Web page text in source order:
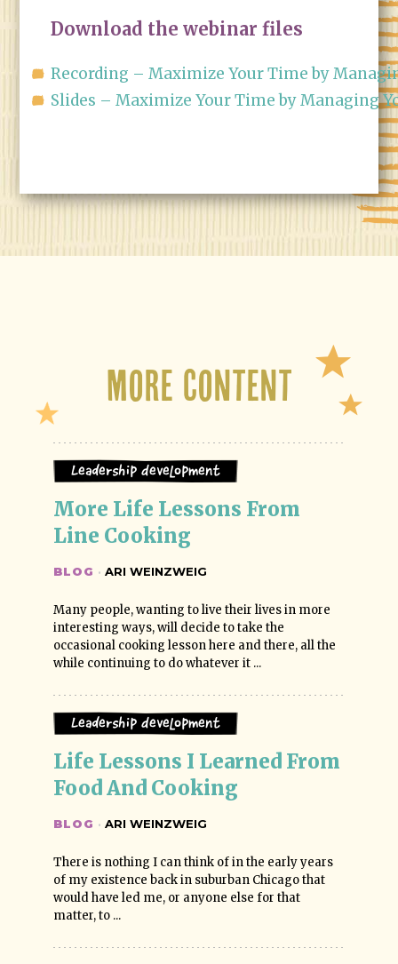
Download the webinar files
Recording – Maximize Your Time by
Slides – Maximize Your Time by Managing
More Content
Leadership Development
More Life Lessons From
Line Cooking
BLOG · ARI WEINZWEIG
Many people, wanting to live their lives in more
interesting ways, will decide to take the
occasional cooking lesson here and there, all the
while continuing to do whatever it ...
Leadership Development
Life Lessons I Learned From
Food And Cooking
BLOG · ARI WEINZWEIG
There is nothing I can think of in the early years
of my existence back in suburban Chicago that
would have led me, or anyone else for that
matter, to ...